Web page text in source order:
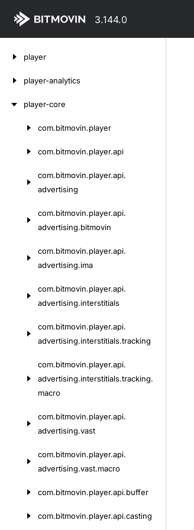
3.144.0
player
player-analytics
player-core
com.bitmovin.player
com.bitmovin.player.api
com.bitmovin.player.api.
advertising
com.bitmovin.player.api.
advertising.bitmovin
com.bitmovin.player.api.
advertising.ima
com.bitmovin.player.api.
advertising.interstitials
com.bitmovin.player.api.
advertising.interstitials.tracking
com.bitmovin.player.api.
advertising.interstitials.tracking.
macro
com.bitmovin.player.api.
advertising.vast
com.bitmovin.player.api.
advertising.vast.macro
com.bitmovin.player.api.buffer
com.bitmovin.player.api.casting